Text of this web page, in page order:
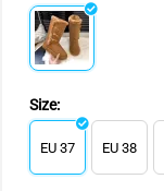
Size:
EU 37 EU 38